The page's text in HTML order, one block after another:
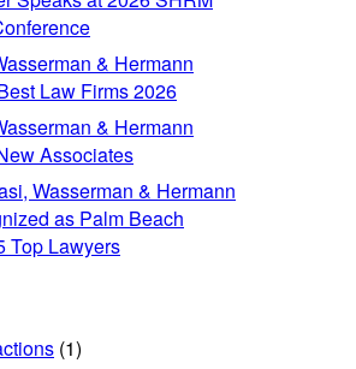
& Hermann
Law Firms 2026
& Hermann
Associates
Wasserman & Hermann
as Palm Beach
Top Lawyers
(1)